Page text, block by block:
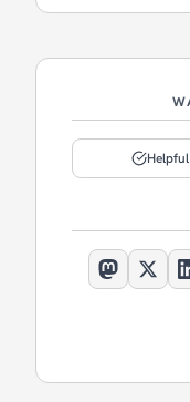
Helpful